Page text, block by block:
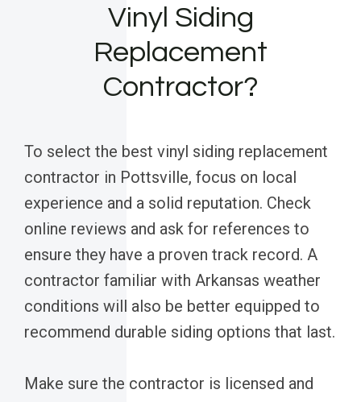
Vinyl Siding
Replacement
Contractor?
To select the best vinyl siding replacement
contractor in Pottsville, focus on local
experience and a solid reputation. Check
online reviews and ask for references to
ensure they have a proven track record. A
contractor familiar with Arkansas weather
conditions will also be better equipped to
recommend durable siding options that last.
Make sure the contractor is licensed and